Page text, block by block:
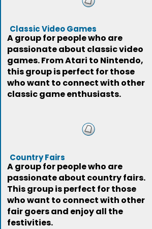
Classic Video Games
A group for people who are
passionate about classic video
games. From Atari to Nintendo,
this group is perfect for those
who want to connect with other
classic game enthusiasts.
Country Fairs
A group for people who are
passionate about country fairs.
This group is perfect for those
who want to connect with other
fair goers and enjoy all the
festivities.